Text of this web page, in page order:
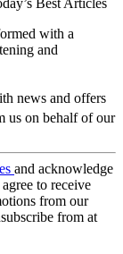
with a
and
news and offers
us on behalf of our
and acknowledge
to receive
from our
from at